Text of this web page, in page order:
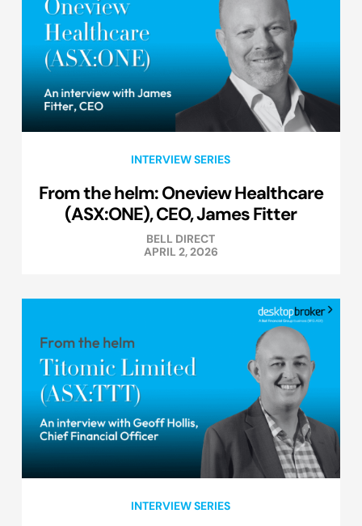
INTERVIEW SERIES
From the helm: Oneview Healthcare
(ASX:ONE), CEO, James Fitter
BELL DIRECT
APRIL 2, 2026
INTERVIEW SERIES